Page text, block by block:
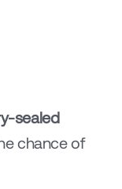
sealed
chance of